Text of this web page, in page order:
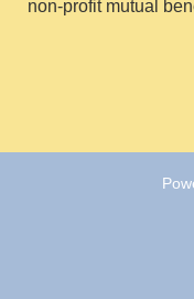
non-profit mutual